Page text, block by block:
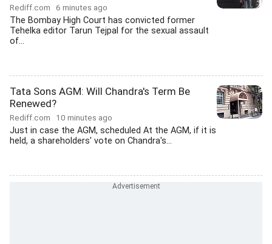
Rediff.com 6 minutes ago
The Bombay High Court has convicted former
Tehelka editor Tarun Tejpal for the sexual assault
of...
Tata Sons AGM: Will Chandra's Term Be
Renewed?
Rediff.com 10 minutes ago
Just in case the AGM, scheduled At the AGM, if it is
held, a shareholders' vote on Chandra's...